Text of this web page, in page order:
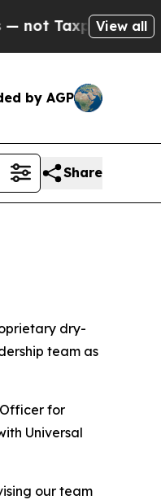
— theView all
by AGP
Share
dry-
team as
for
Universal
our team